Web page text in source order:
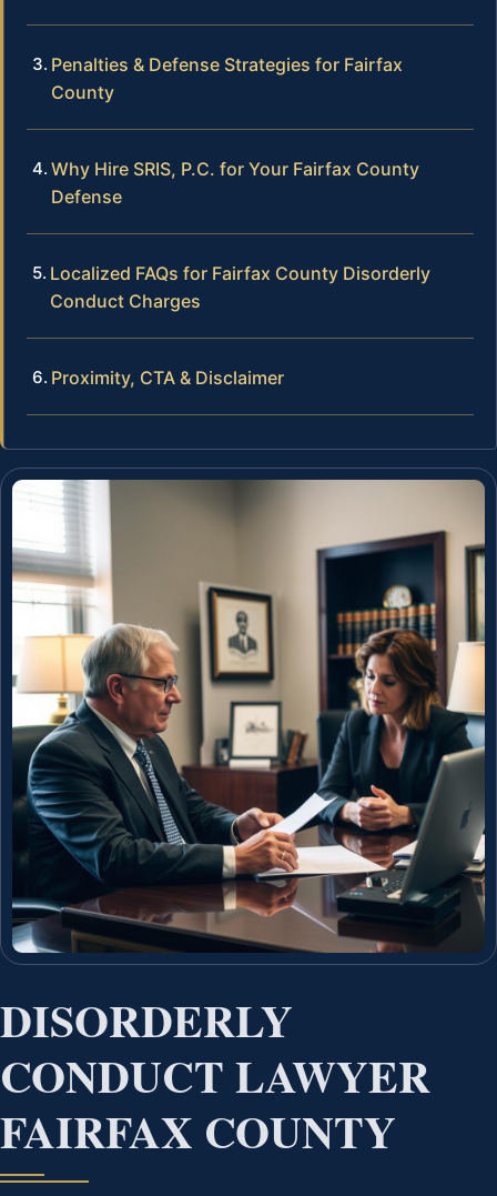
Penalties & Defense Strategies for Fairfax
County
Why Hire SRIS, P.C. for Your Fairfax County
Defense
Localized FAQs for Fairfax County Disorderly
Conduct Charges
Proximity, CTA & Disclaimer
DISORDERLY
CONDUCT LAWYER
FAIRFAX COUNTY